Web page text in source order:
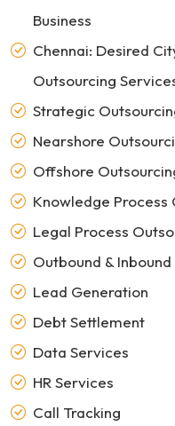
Business
Chennai: Desired
Outsourcing
Strategic
Nearshore
Offshore
Knowledge Process
Legal Process
Outbound &
Lead Generation
Debt Settlement
Data Services
HR Services
Call Tracking